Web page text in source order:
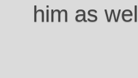
him as